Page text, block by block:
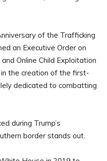
of the Trafficking
an Executive Order on
Online Child Exploitation
the creation of the first-
dedicated to combatting
during Trump’s
border stands out.